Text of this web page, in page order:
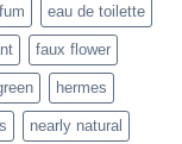
eau de toilette
faux flower
hermes
nearly natural